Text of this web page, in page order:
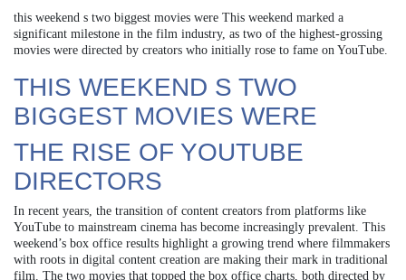
this weekend s two biggest movies were This weekend marked a
significant milestone in the film industry, as two of the highest-grossing
movies were directed by creators who initially rose to fame on YouTube.
THIS WEEKEND S TWO
BIGGEST MOVIES WERE
THE RISE OF YOUTUBE
DIRECTORS
In recent years, the transition of content creators from platforms like
YouTube to mainstream cinema has become increasingly prevalent. This
weekend’s box office results highlight a growing trend where filmmakers
with roots in digital content creation are making their mark in traditional
film. The two movies that topped the box office charts, both directed by